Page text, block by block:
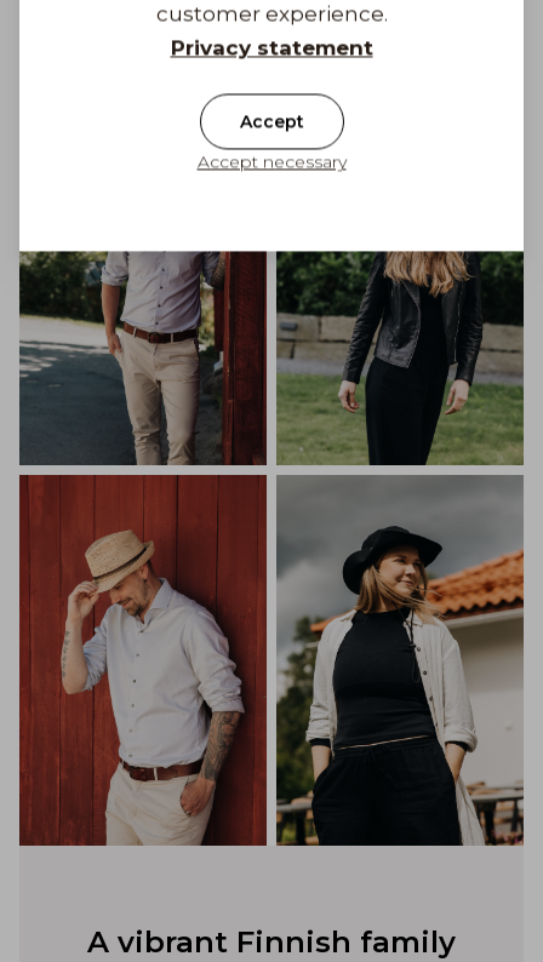
Shipping costs from 6,90 €
Get Inspired
A vibrant Finnish family
customer experience.
Privacy statement
Accept
Accept necessary